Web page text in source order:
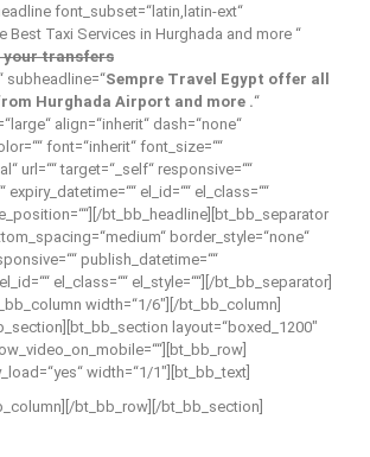
font_subset=“latin,latin-ext“
Best Taxi Services in Hurghada and more “
your transfers
subheadline=“Sempre Travel Egypt offer all
Hurghada Airport and more .“
align=“inherit“ dash=“none“
font=“inherit“ font_size=““
url=““ target=“_self“ responsive=““
expiry_datetime=““ el_id=““ el_class=““
bt_bb_headline][bt_bb_separator
border_style=“none“
publish_datetime=““
el_class=““ el_style=““][/bt_bb_separator]
width=“1/6″][/bt_bb_column]
layout=“boxed_1200″
width=“1/1″][bt_bb_text]
bt_bb_row][/bt_bb_section]